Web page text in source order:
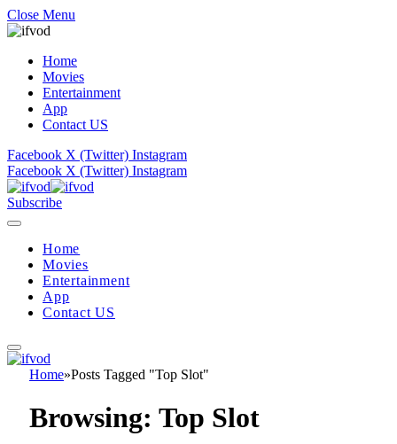
Close Menu
Home
Movies
Entertainment
App
Contact US
Facebook X (Twitter) Instagram
Facebook X (Twitter) Instagram
Subscribe
Home
Movies
Entertainment
App
Contact US
Home»Posts Tagged "Top Slot"
Browsing: Top Slot